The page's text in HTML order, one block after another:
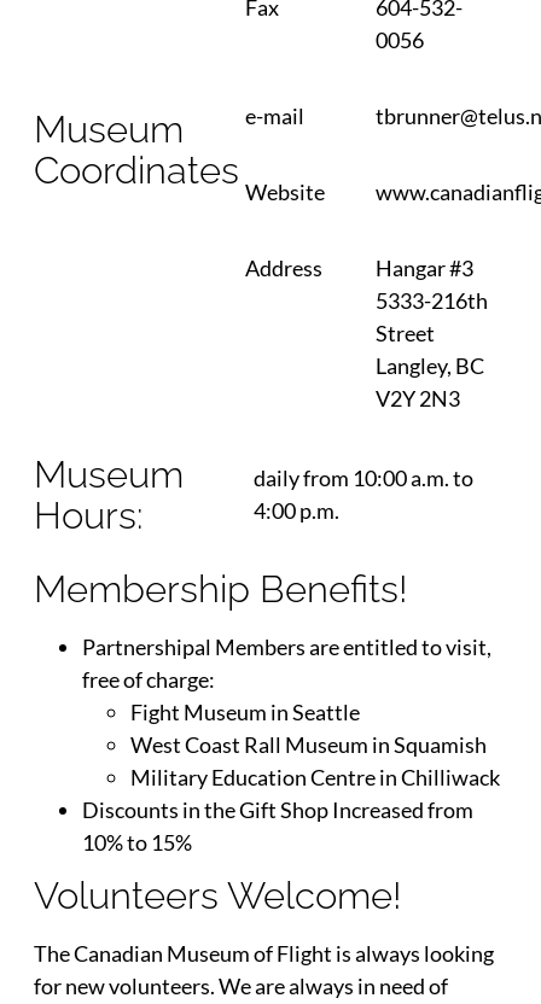
Museum
Coordinates
Fax
604-532-
0056
e-mail
Website
Address
Hangar #3
5333-216th
Street
Langley, BC
V2Y 2N3
Museum
Hours:
daily from 10:00 a.m. to
4:00 p.m.
Membership Benefits!
Partnershipal Members are entitled to visit,
free of charge:
Fight Museum in Seattle
West Coast Rall Museum in Squamish
Military Education Centre in Chilliwack
Discounts in the Gift Shop Increased from
10% to 15%
Volunteers Welcome!
The Canadian Museum of Flight is always looking
for new volunteers. We are always in need of